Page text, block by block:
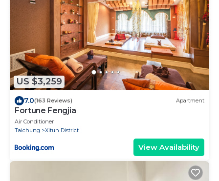
US $3,259
7.0(163 Reviews) Apartment
Fortune Fengjia
Air Conditioner
Taichung
Xitun District
View Availability